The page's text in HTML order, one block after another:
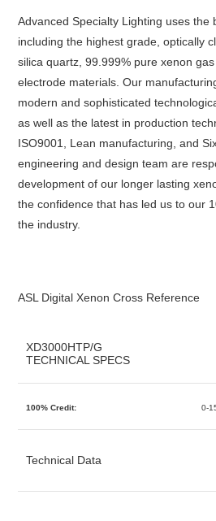
Advanced Specialty Lighting uses the
including the highest grade, optically
silica quartz, 99.999% pure xenon
electrode materials. Our
modern and sophisticated
as well as the latest in production
ISO9001, Lean manufacturing, and
engineering and design team are
development of our longer lasting
the confidence that has led us to our
the industry.
ASL Digital Xenon Cross Reference
XD3000HTP/G
TECHNICAL SPECS
100% Credit: 0-
Technical Data